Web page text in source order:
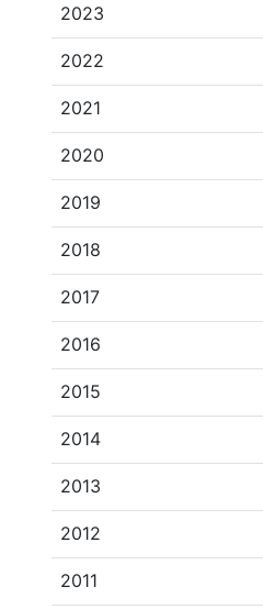
2023
2022
2021
2020
2019
2018
2017
2016
2015
2014
2013
2012
2011